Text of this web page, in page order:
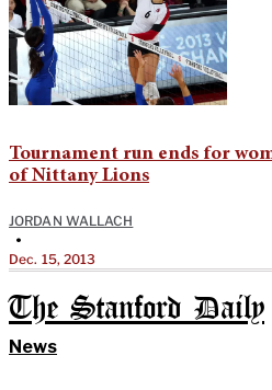
Tournament run ends for
of Nittany Lions
JORDAN WALLACH
•
Dec. 15, 2013
The Stanford Daily
News